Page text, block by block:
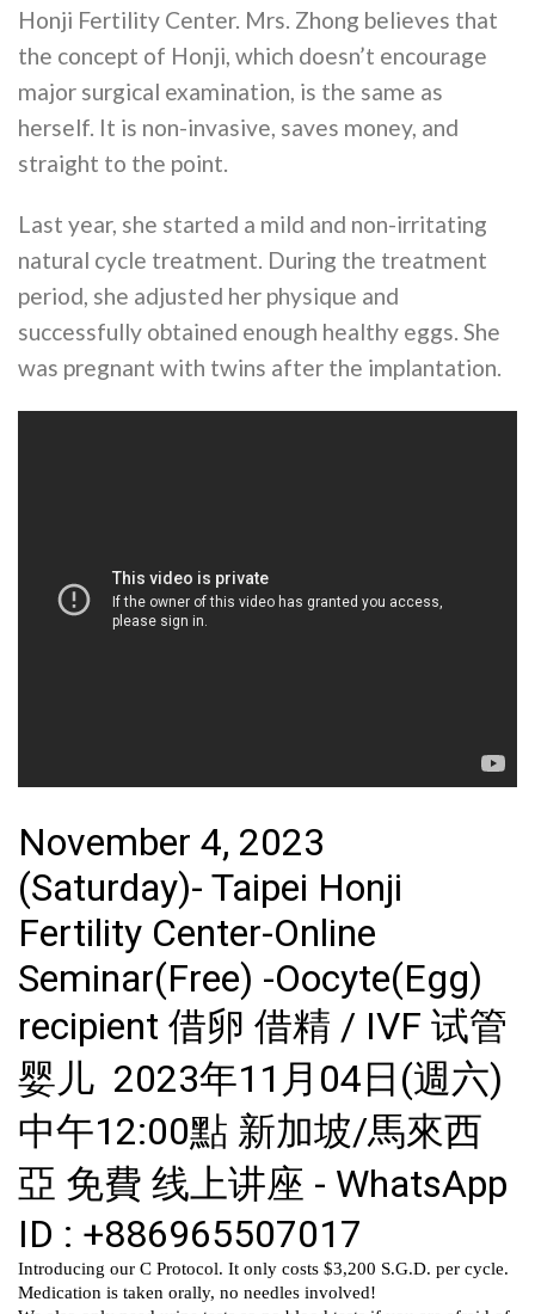
Honji Fertility Center. Mrs. Zhong believes that
the concept of Honji, which doesn’t encourage
major surgical examination, is the same as
herself. It is non-invasive, saves money, and
straight to the point.
Last year, she started a mild and non-irritating
natural cycle treatment. During the treatment
period, she adjusted her physique and
successfully obtained enough healthy eggs. She
was pregnant with twins after the implantation.